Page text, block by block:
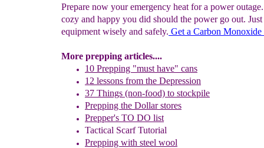
Prepare now your emergency heat for a power
cozy and happy you did should the power go out.
equipment wisely and safely. Get a Carbon Monoxide
More prepping articles....
10 Prepping "must have" cans
1 2 lessons from the Depression
37 Things (non-food) to stockpile
Prepping the Dollar stores
Prepper's TO DO list
Tactical Scarf Tutorial
Prepping with steel wool